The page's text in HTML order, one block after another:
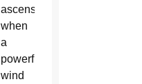
ascension
when
a
powerful
wind